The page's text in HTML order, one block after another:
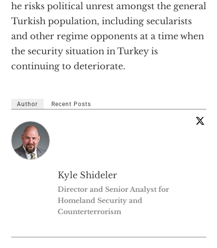
he risks political unrest amongst the general
Turkish population, including secularists
and other regime opponents at a time when
the security situation in Turkey is
continuing to deteriorate.
Author Recent Posts
Kyle Shideler
Director and Senior Analyst for
Homeland Security and
Counterterrorism